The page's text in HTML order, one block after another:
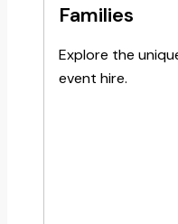
Families
Explore the
event hire.